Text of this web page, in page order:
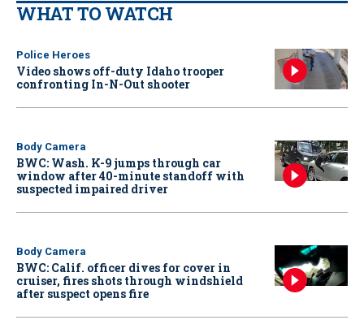
WHAT TO WATCH
Police Heroes
Video shows off-duty Idaho trooper
confronting In-N-Out shooter
Body Camera
BWC: Wash. K-9 jumps through car
window after 40-minute standoff with
suspected impaired driver
Body Camera
BWC: Calif. officer dives for cover in
cruiser, fires shots through windshield
after suspect opens fire